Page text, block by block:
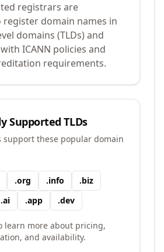
registrars are
domain names in
domains (TLDs) and
ICANN policies and
requirements.
Supported TLDs
support these popular domain
.org .info .biz
.ai .app .dev
learn more about pricing,
and availability.